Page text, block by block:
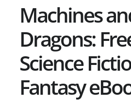
Machines
Dragons:
Science
Fantasy